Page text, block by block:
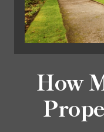
How